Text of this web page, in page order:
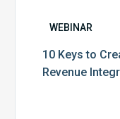
WEBINAR
10 Keys to
Revenue